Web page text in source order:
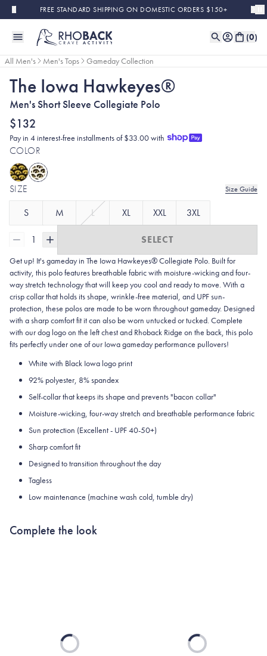
Skip to main contentFREE STANDARD SHIPPING ON DOMESTIC ORDERS $150+
(0)
All Men's Men's Tops Gameday Collection
The Iowa Hawkeyes®
Men's Short Sleeve Collegiate Polo
$132
Pay in 4 interest-free installments of $33.00 with
COLOR
SIZE Size Guide
S M L XL XXL 3XL
1 SELECT
Get up! It's gameday in The Iowa Hawkeyes® Collegiate Polo. Built for
activity, this polo features breathable fabric with moisture-wicking and four-
way stretch technology that will keep you cool and ready to move. With a
crisp collar that holds its shape, wrinkle-free material, and UPF sun-
protection, these polos are made to be worn throughout gameday. Designed
with a sharp comfort fit it can also be worn untucked or tucked. Complete
with our dog logo on the left chest and Rhoback Ridge on the back, this polo
fits perfectly under one of our Iowa gameday performance pullovers!
White with Black Iowa logo print
92% polyester, 8% spandex
Self-collar that keeps its shape and prevents "bacon collar"
Moisture-wicking, four-way stretch and breathable performance fabric
Sun protection (Excellent - UPF 40-50+)
Sharp comfort fit
Designed to transition throughout the day
Tagless
Low maintenance (machine wash cold, tumble dry)
Complete the look
Loading... Loading...